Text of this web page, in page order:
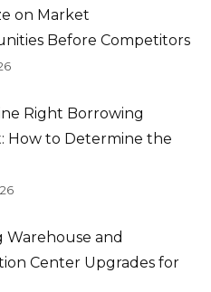
on Market
Before Competitors
Right Borrowing
How to Determine the
Warehouse and
Center Upgrades for